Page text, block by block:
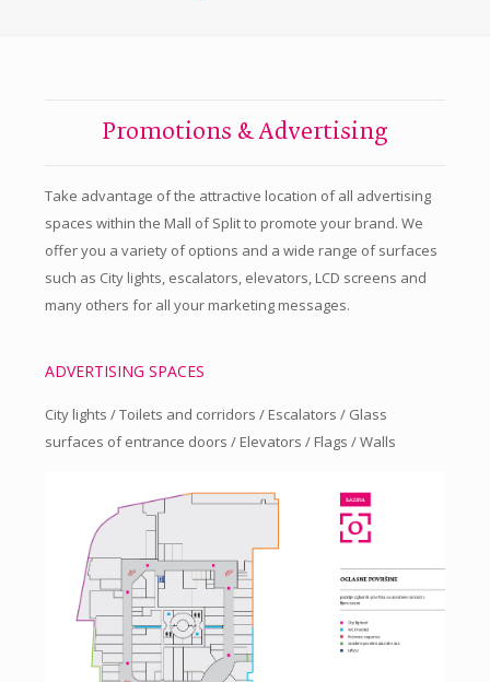
Promotions & Advertising
Take advantage of the attractive location of all advertising
spaces within the Mall of Split to promote your brand. We
offer you a variety of options and a wide range of surfaces
such as City lights, escalators, elevators, LCD screens and
many others for all your marketing messages.
ADVERTISING SPACES
City lights / Toilets and corridors / Escalators / Glass
surfaces of entrance doors / Elevators / Flags / Walls